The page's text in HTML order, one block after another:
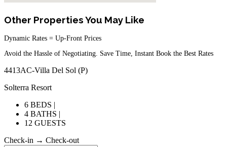
Other Properties You May Like
Dynamic Rates = Up-Front Prices
Avoid the Hassle of Negotiating. Save Time, Instant Book the Best Rates
4413AC-Villa Del Sol (P)
Solterra Resort
6 BEDS |
4 BATHS |
12 GUESTS
Check-in → Check-out